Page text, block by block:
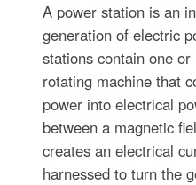
A power station is an
generation of electric
stations contain one
rotating machine that
power into electrical
between a magnetic
creates an electrical
harnessed to turn the